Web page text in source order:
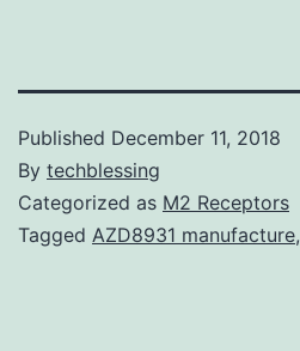
Published December 11, 2018
By techblessing
Categorized as M2 Receptors
Tagged AZD8931 manufacture,